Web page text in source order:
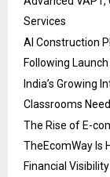
Services
AI Construction
Following
India’s Growing
Classrooms
The Rise of E-
TheEcomWay Is
Financial Visibility